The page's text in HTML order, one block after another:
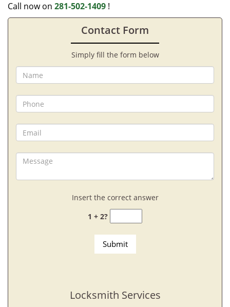
Call now on 281-502-1409 !
Contact Form
Simply fill the form below
Insert the correct answer
1 + 2?
Locksmith Services